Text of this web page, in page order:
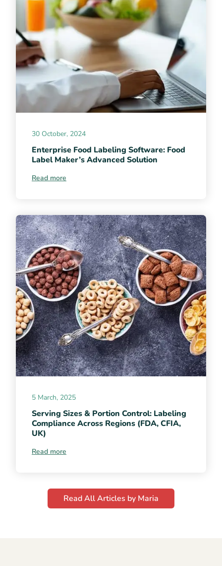
30 October, 2024
Enterprise Food Labeling Software: Food
Label Maker’s Advanced Solution
Read more
5 March, 2025
Serving Sizes & Portion Control: Labeling
Compliance Across Regions (FDA, CFIA,
UK)
Read more
Read All Articles by Maria